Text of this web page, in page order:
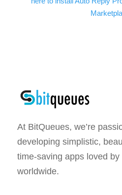
At BitQueues, we’re
developing simplistic,
time-saving apps loved
worldwide.